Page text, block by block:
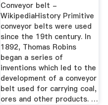
Conveyor belt -
WikipediaHistory Primitive
conveyor belts were used
since the 19th century. In
1892, Thomas Robins
began a series of
inventions which led to the
development of a conveyor
belt used for carrying coal,
ores and other products. …